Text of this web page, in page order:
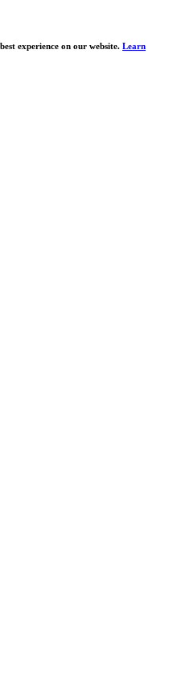
experience on our website. Learn